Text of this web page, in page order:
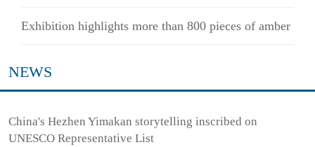
Exhibition highlights more than 800 pieces of amber
NEWS
China's Hezhen Yimakan storytelling inscribed on
UNESCO Representative List